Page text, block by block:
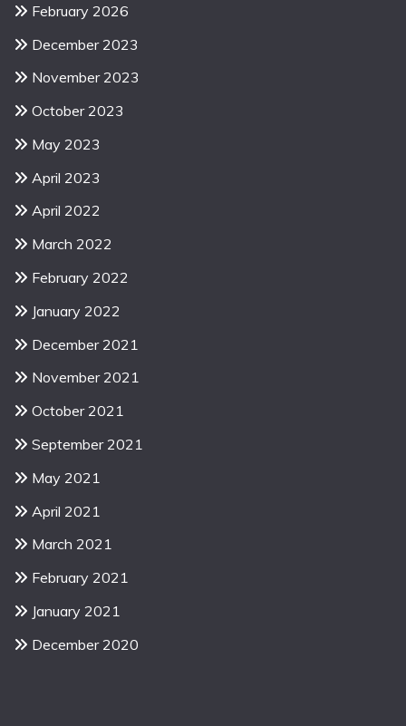
February 2026
December 2023
November 2023
October 2023
May 2023
April 2023
April 2022
March 2022
February 2022
January 2022
December 2021
November 2021
October 2021
September 2021
May 2021
April 2021
March 2021
February 2021
January 2021
December 2020